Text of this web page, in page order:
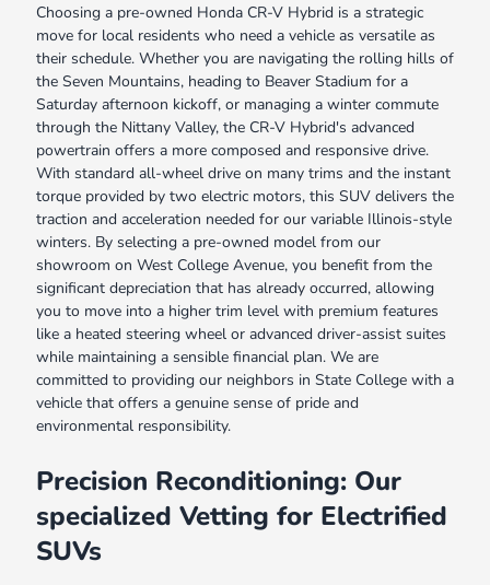
Choosing a pre-owned Honda CR-V Hybrid is a strategic
move for local residents who need a vehicle as versatile as
their schedule. Whether you are navigating the rolling hills of
the Seven Mountains, heading to Beaver Stadium for a
Saturday afternoon kickoff, or managing a winter commute
through the Nittany Valley, the CR-V Hybrid's advanced
powertrain offers a more composed and responsive drive.
With standard all-wheel drive on many trims and the instant
torque provided by two electric motors, this SUV delivers the
traction and acceleration needed for our variable Illinois-style
winters. By selecting a pre-owned model from our
showroom on West College Avenue, you benefit from the
significant depreciation that has already occurred, allowing
you to move into a higher trim level with premium features
like a heated steering wheel or advanced driver-assist suites
while maintaining a sensible financial plan. We are
committed to providing our neighbors in State College with a
vehicle that offers a genuine sense of pride and
environmental responsibility.
Precision Reconditioning: Our
specialized Vetting for Electrified
SUVs